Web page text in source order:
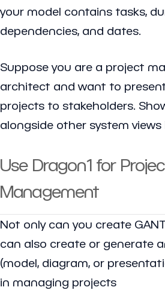
your model contains tasks,
dependencies, and dates.
Suppose you are a project
architect and want to
projects to stakeholders.
alongside other system views
Use Dragon1 for
Management
Not only can you create
can also create or generate
(model, diagram, or
in managing projects